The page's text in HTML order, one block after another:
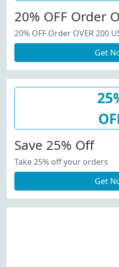
20% OFF Order
20% OFF Order OVER 200
Get
Save 25% Off
Take 25% off your orders
Get